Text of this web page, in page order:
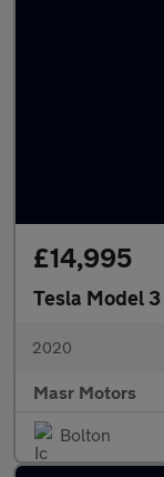
£14,995
Tesla Model 3
2020
Masr Motors
Bolton